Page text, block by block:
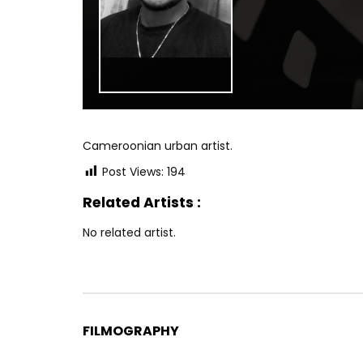
Cameroonian urban artist.
Post Views: 194
Related Artists :
No related artist.
FILMOGRAPHY